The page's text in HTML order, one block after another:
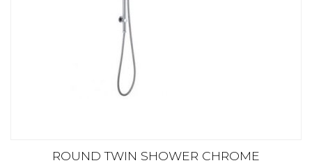
ROUND TWIN SHOWER CHROME